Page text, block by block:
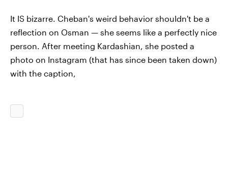
It IS bizarre. Cheban's weird behavior shouldn't be a
reflection on Osman — she seems like a perfectly nice
person. After meeting Kardashian, she posted a
photo on Instagram (that has since been taken down)
with the caption,